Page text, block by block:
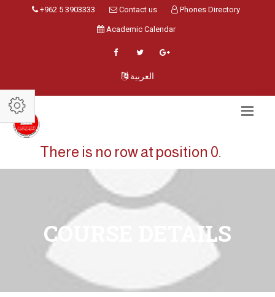
+962 5 3903333 Contact us Phones Directory
Academic Calendar
العربية
There is no row at position 0.
COURSE DETAILS